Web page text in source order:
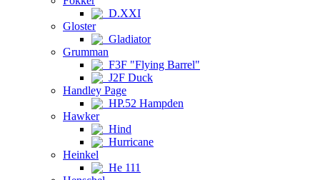
D.XXI
Gloster
Gladiator
Grumman
F3F "Flying Barrel"
J2F Duck
Handley Page
HP.52 Hampden
Hawker
Hind
Hurricane
Heinkel
He 111